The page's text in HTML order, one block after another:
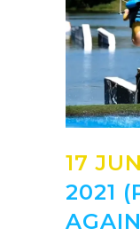
17 JUN
2021